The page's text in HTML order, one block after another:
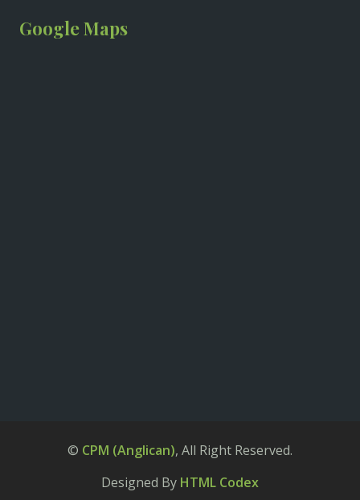
Google Maps
© CPM (Anglican), All Right Reserved.
Designed By HTML Codex